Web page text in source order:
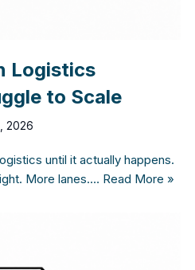
Logistics
to Scale
2026
until it actually happens.
More lanes.… Read More »